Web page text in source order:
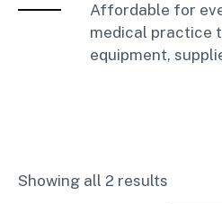
Affordable for
medical practice
equipment,
Showing all 2 results